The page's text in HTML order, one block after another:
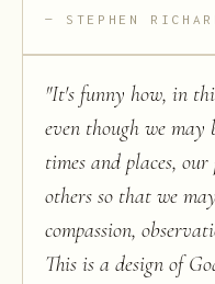
STEPHEN
"It's funny how, in
even though we
times and places,
others so that we
compassion,
This is a design of